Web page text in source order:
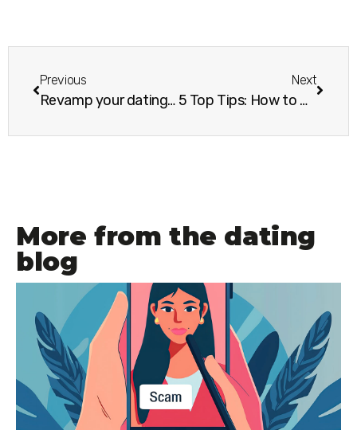
Previous
Revamp your dating profile and see the difference it makes
Next
5 Top Tips: How to write a good dating profile
More from the dating
blog